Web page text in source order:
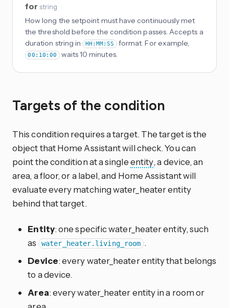
for string
How long the setpoint must have continuously met
the threshold before the condition passes. Accepts a
duration string in HH:MM:SS format. For example,
00:10:00 waits 10 minutes.
Targets of the condition
This condition requires a target. The target is the
object that Home Assistant will check. You can
point the condition at a singleentity, a device, an
area, a floor, or a label, and Home Assistant will
evaluate every matching water_heater entity
behind that target.
Entity: one specific water_heater entity, such
as
water_heater.living_room .
Device: every water_heater entity that belongs
to a device.
Area: every water_heater entity in a room or